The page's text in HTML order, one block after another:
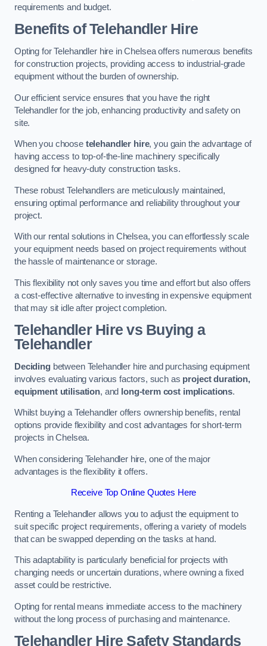
requirements and budget.
Benefits of Telehandler Hire
Opting for Telehandler hire in Chelsea offers numerous benefits
for construction projects, providing access to industrial-grade
equipment without the burden of ownership.
Our efficient service ensures that you have the right
Telehandler for the job, enhancing productivity and safety on
site.
When you choose telehandler hire, you gain the advantage of
having access to top-of-the-line machinery specifically
designed for heavy-duty construction tasks.
These robust Telehandlers are meticulously maintained,
ensuring optimal performance and reliability throughout your
project.
With our rental solutions in Chelsea, you can effortlessly scale
your equipment needs based on project requirements without
the hassle of maintenance or storage.
This flexibility not only saves you time and effort but also offers
a cost-effective alternative to investing in expensive equipment
that may sit idle after project completion.
Telehandler Hire vs Buying a
Telehandler
Decidingbetween Telehandler hire and purchasing equipment
involves evaluating various factors, such as project duration,
equipment utilisation, and long-term cost implications.
Whilst buying a Telehandler offers ownership benefits, rental
options provide flexibility and cost advantages for short-term
projects in Chelsea.
When considering Telehandler hire, one of the major
advantages is the flexibility it offers.
Receive Top Online Quotes Here
Renting a Telehandler allows you to adjust the equipment to
suit specific project requirements, offering a variety of models
that can be swapped depending on the tasks at hand.
This adaptability is particularly beneficial for projects with
changing needs or uncertain durations, where owning a fixed
asset could be restrictive.
Opting for rental means immediate access to the machinery
without the long process of purchasing and maintenance.
Telehandler Hire Safety Standards